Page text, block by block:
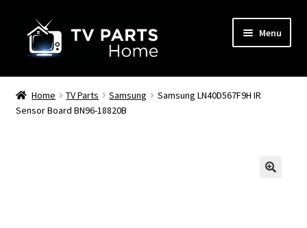
navigation
content
Menu
Remote Controls
TV Stands
Home TV Parts Samsung
Samsung LN40D567F9H IR
Sensor Board BN96-18820B